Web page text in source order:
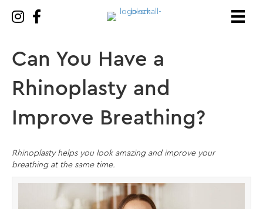
Can You Have a
Rhinoplasty and
Improve Breathing?
Rhinoplasty helps you look amazing and improve your
breathing at the same time.